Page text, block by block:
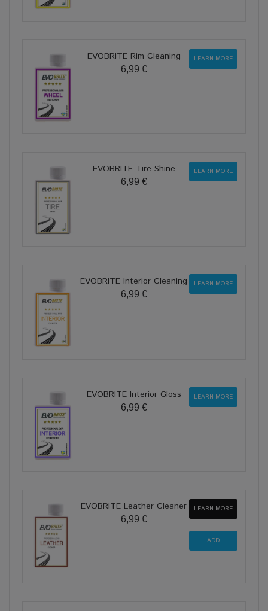
EVOBRITE Rim Cleaning
6,99 €
LEARN MORE
EVOBRITE Tire Shine
6,99 €
LEARN MORE
EVOBRITE Interior Cleaning
6,99 €
LEARN MORE
EVOBRITE Interior Gloss
6,99 €
LEARN MORE
EVOBRITE Leather Cleaner
6,99 €
LEARN MORE